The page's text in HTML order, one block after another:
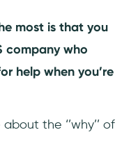
most is that you
company who
help when you’re
the ‘’why’’ of